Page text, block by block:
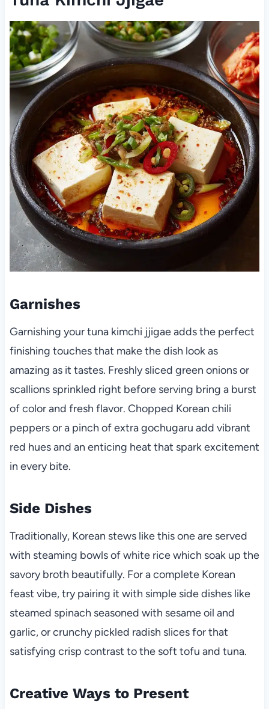
Garnishes
Garnishing your tuna kimchi jjigae adds the perfect
finishing touches that make the dish look as
amazing as it tastes. Freshly sliced green onions or
scallions sprinkled right before serving bring a burst
of color and fresh flavor. Chopped Korean chili
peppers or a pinch of extra gochugaru add vibrant
red hues and an enticing heat that spark excitement
in every bite.
Side Dishes
Traditionally, Korean stews like this one are served
with steaming bowls of white rice which soak up the
savory broth beautifully. For a complete Korean
feast vibe, try pairing it with simple side dishes like
steamed spinach seasoned with sesame oil and
garlic, or crunchy pickled radish slices for that
satisfying crisp contrast to the soft tofu and tuna.
Creative Ways to Present